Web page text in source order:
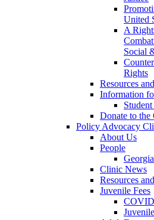
United
A
Social
Rights
Resources
Information
Donate to the
Policy Advocacy
About Us
People
Clinic News
Resources
Juvenile Fees